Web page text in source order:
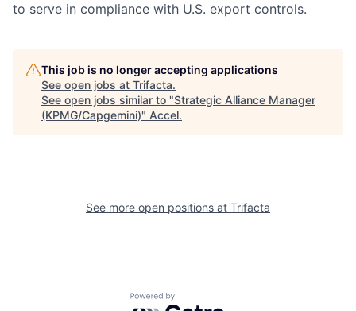
to serve in compliance with U.S. export controls.
This job is no longer accepting applications
See open jobs at Trifacta.
See open jobs similar to "Strategic Alliance Manager
(KPMG/Capgemini)" Accel.
See more open positions at Trifacta
Powered by Getro.com